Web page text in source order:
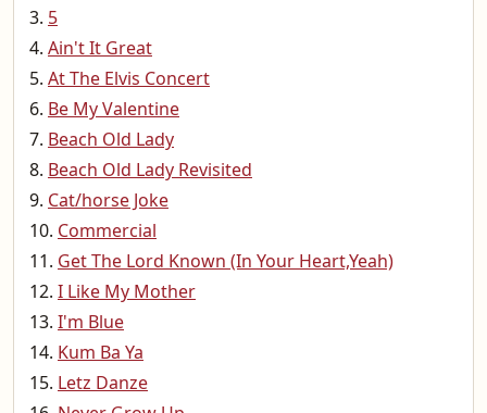
5
Ain't It Great
At The Elvis Concert
Be My Valentine
Beach Old Lady
Beach Old Lady Revisited
Cat/horse Joke
Commercial
Get The Lord Known (In Your Heart,Yeah)
I Like My Mother
I'm Blue
Kum Ba Ya
Letz Danze